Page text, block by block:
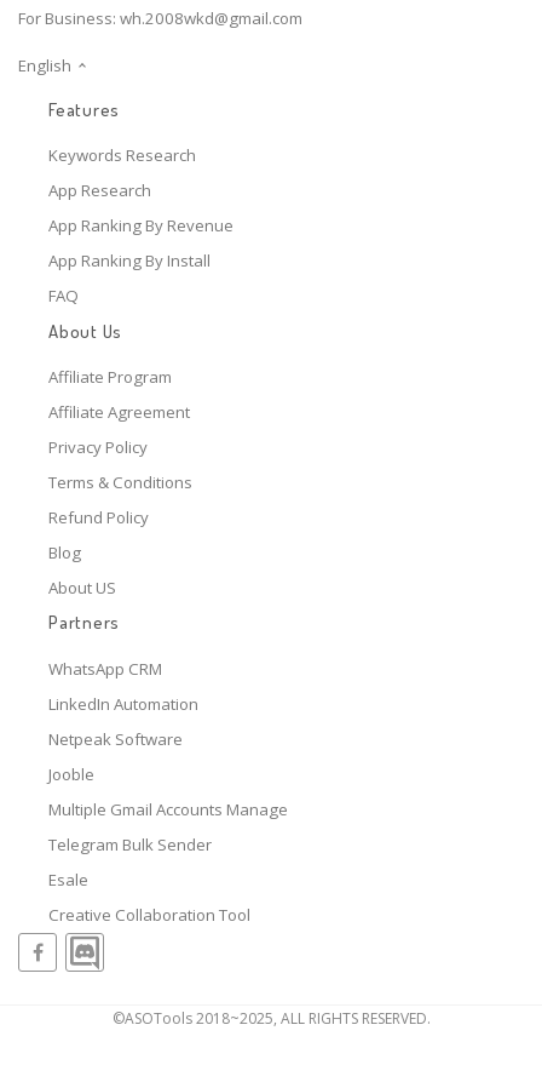
For Business: wh.2008wkd@gmail.com
English
Features
Keywords Research
App Research
App Ranking By Revenue
App Ranking By Install
FAQ
About Us
Affiliate Program
Affiliate Agreement
Privacy Policy
Terms & Conditions
Refund Policy
Blog
About US
Partners
WhatsApp CRM
LinkedIn Automation
Netpeak Software
Jooble
Multiple Gmail Accounts Manage
Telegram Bulk Sender
Esale
Creative Collaboration Tool
©ASOTools 2018~2025, ALL RIGHTS RESERVED.